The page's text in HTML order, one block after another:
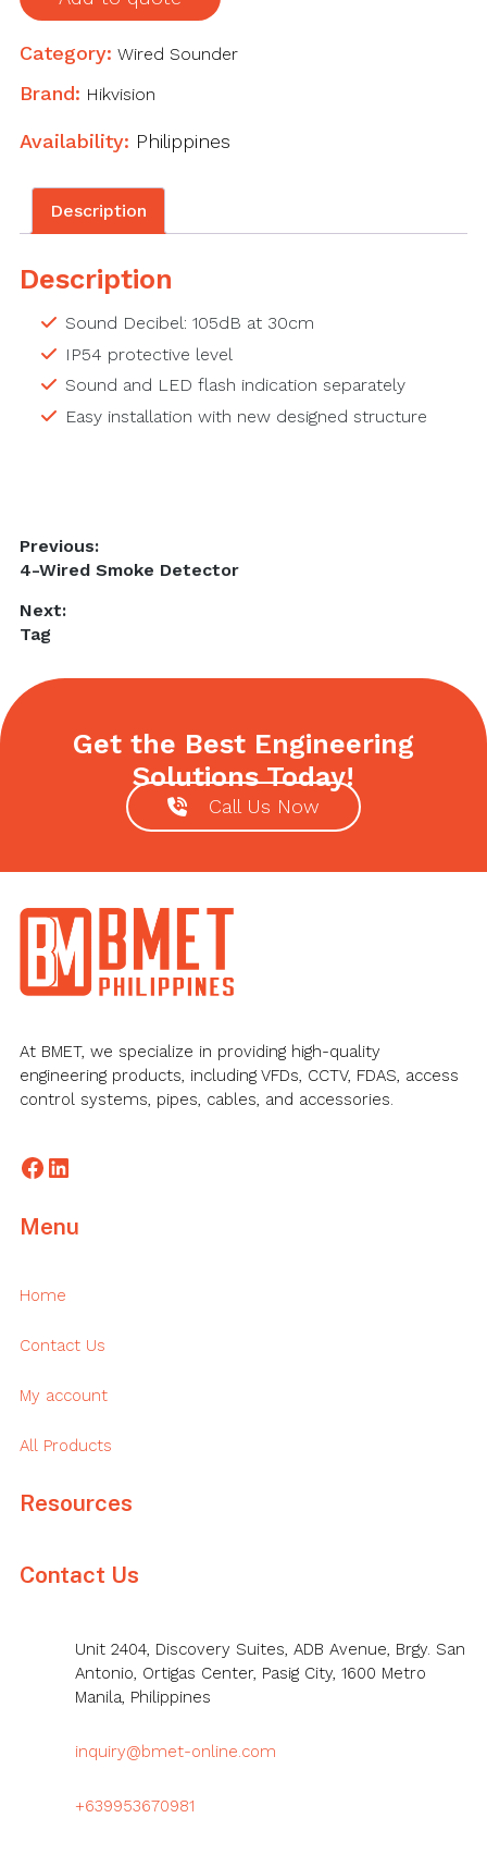
Category: Wired Sounder
Brand: Hikvision
Availability: Philippines
Description
Description
Sound Decibel: 105dB at 30cm
IP54 protective level
Sound and LED flash indication separately
Easy installation with new designed structure
Post
navigation
Previous:
Previous
4-Wired Smoke Detector
Next:
Next
Tag
Get the Best Engineering
Solutions Today!
Call Us Now
Footer
At BMET, we specialize in providing high-quality
engineering products, including VFDs, CCTV, FDAS, access
control systems, pipes, cables, and accessories.
Facebook
LinkedIn
Menu
Home
Contact Us
My account
All Products
Resources
Contact Us
Unit 2404, Discovery Suites, ADB Avenue, Brgy. San
Antonio, Ortigas Center, Pasig City, 1600 Metro
Manila, Philippines
inquiry@bmet-online.com
+639953670981